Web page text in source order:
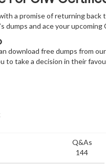
a promise of returning
and ace your
download free dumps from
to take a decision in their
Q&As
144